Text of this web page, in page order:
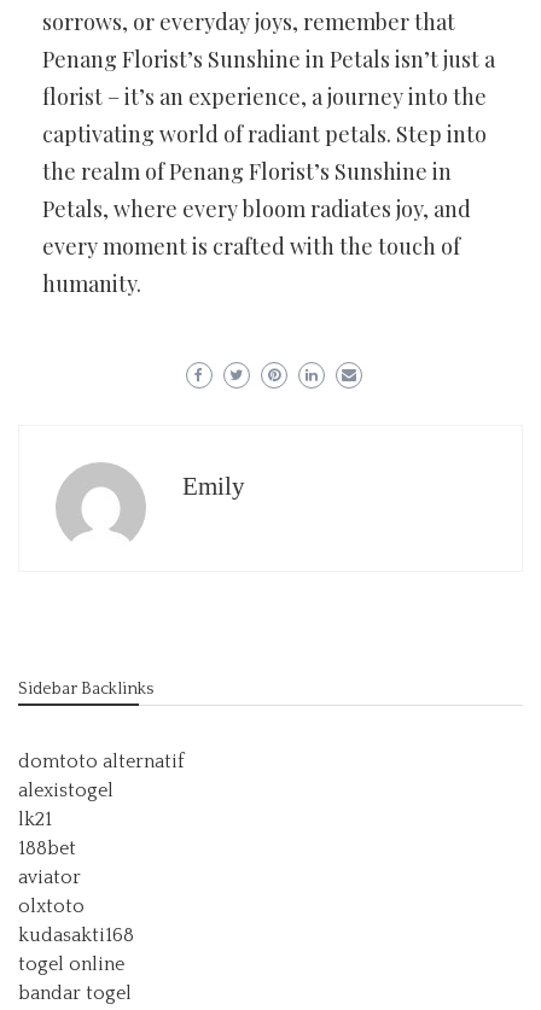
sorrows, or everyday joys, remember that
Penang Florist’s Sunshine in Petals isn’t just a
florist – it’s an experience, a journey into the
captivating world of radiant petals. Step into
the realm of Penang Florist’s Sunshine in
Petals, where every bloom radiates joy, and
every moment is crafted with the touch of
humanity.
Emily
Sidebar Backlinks
domtoto alternatif
alexistogel
lk21
188bet
aviator
olxtoto
kudasakti168
togel online
bandar togel